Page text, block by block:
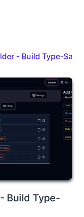
- Build Type-Safe
Build Type-